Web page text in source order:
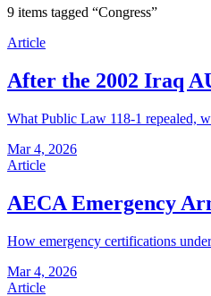
9 items tagged “Congress”
Article
After the 2002 Iraq
What Public Law 118-1 repealed,
Mar 4, 2026
Article
AECA Emergency
How emergency certifications
Mar 4, 2026
Article